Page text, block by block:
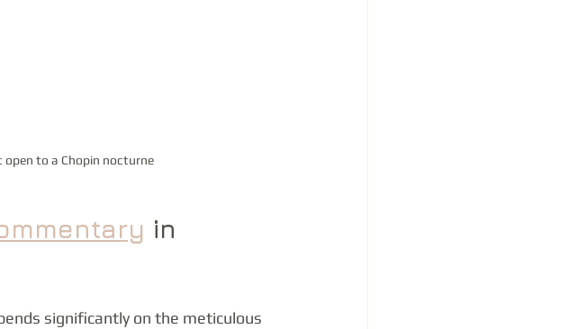
open to a Chopin nocturne
in
significantly on the meticulous